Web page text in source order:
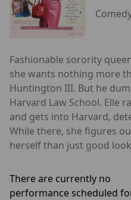
Fashionable sorority
she wants nothing more
Huntington III. But he
Harvard Law School. Elle
and gets into Harvard,
While there, she figures
herself than just good
There are currently no
performance scheduled